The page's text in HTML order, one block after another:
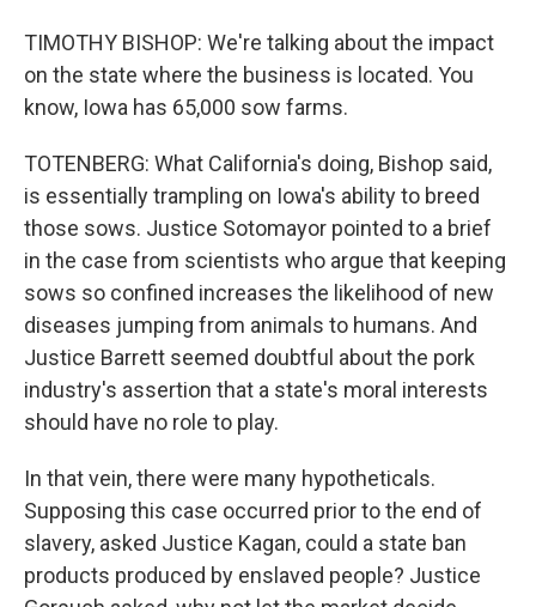
TIMOTHY BISHOP: We're talking about the impact
on the state where the business is located. You
know, Iowa has 65,000 sow farms.
TOTENBERG: What California's doing, Bishop said,
is essentially trampling on Iowa's ability to breed
those sows. Justice Sotomayor pointed to a brief
in the case from scientists who argue that keeping
sows so confined increases the likelihood of new
diseases jumping from animals to humans. And
Justice Barrett seemed doubtful about the pork
industry's assertion that a state's moral interests
should have no role to play.
In that vein, there were many hypotheticals.
Supposing this case occurred prior to the end of
slavery, asked Justice Kagan, could a state ban
products produced by enslaved people? Justice